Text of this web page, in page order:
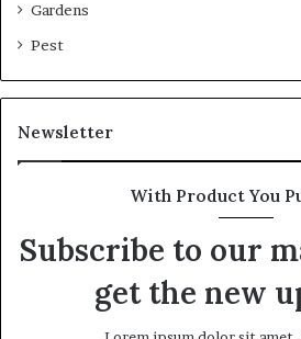
Gardens
Pest
Newsletter
With Product You
Subscribe to our
get the new